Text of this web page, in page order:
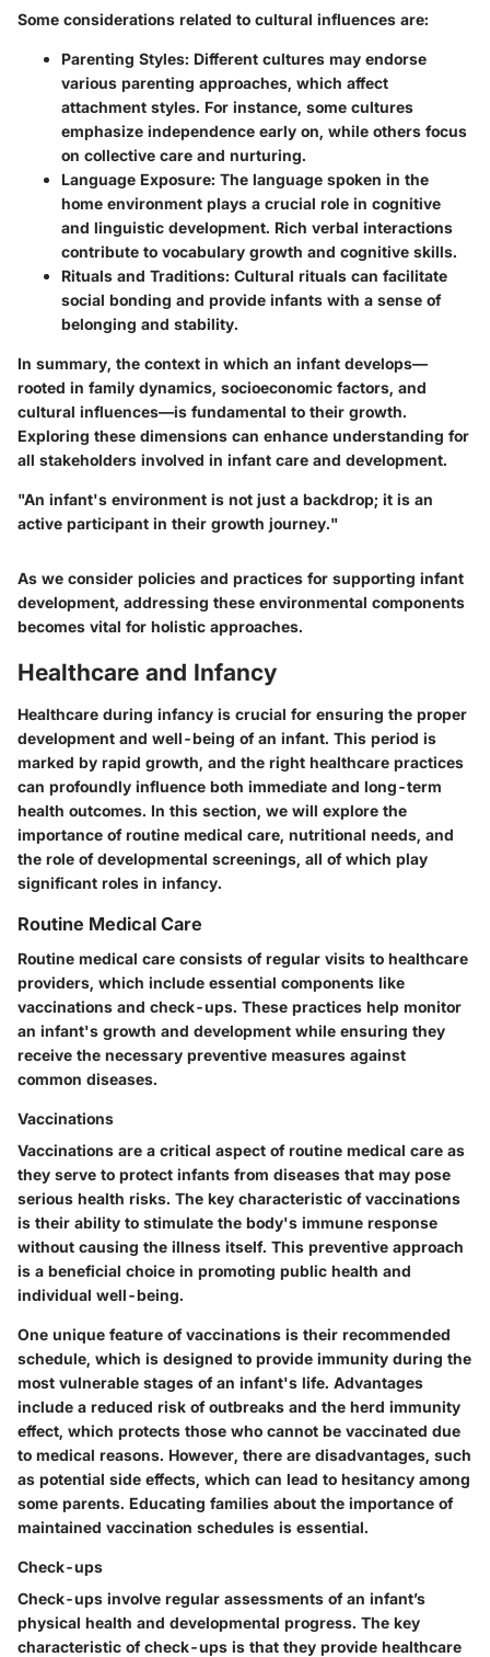
Some considerations related to cultural influences are:
Parenting Styles: Different cultures may endorse
various parenting approaches, which affect
attachment styles. For instance, some cultures
emphasize independence early on, while others focus
on collective care and nurturing.
Language Exposure: The language spoken in the
home environment plays a crucial role in cognitive
and linguistic development. Rich verbal interactions
contribute to vocabulary growth and cognitive skills.
Rituals and Traditions: Cultural rituals can facilitate
social bonding and provide infants with a sense of
belonging and stability.
In summary, the context in which an infant develops—
rooted in family dynamics, socioeconomic factors, and
cultural influences—is fundamental to their growth.
Exploring these dimensions can enhance understanding for
all stakeholders involved in infant care and development.
"An infant's environment is not just a backdrop; it is an
active participant in their growth journey."
As we consider policies and practices for supporting infant
development, addressing these environmental components
becomes vital for holistic approaches.
Healthcare and Infancy
Healthcare during infancy is crucial for ensuring the proper
development and well-being of an infant. This period is
marked by rapid growth, and the right healthcare practices
can profoundly influence both immediate and long-term
health outcomes. In this section, we will explore the
importance of routine medical care, nutritional needs, and
the role of developmental screenings, all of which play
significant roles in infancy.
Routine Medical Care
Routine medical care consists of regular visits to healthcare
providers, which include essential components like
vaccinations and check-ups. These practices help monitor
an infant's growth and development while ensuring they
receive the necessary preventive measures against
common diseases.
Vaccinations
Vaccinations are a critical aspect of routine medical care as
they serve to protect infants from diseases that may pose
serious health risks. The key characteristic of vaccinations
is their ability to stimulate the body's immune response
without causing the illness itself. This preventive approach
is a beneficial choice in promoting public health and
individual well-being.
One unique feature of vaccinations is their recommended
schedule, which is designed to provide immunity during the
most vulnerable stages of an infant's life. Advantages
include a reduced risk of outbreaks and the herd immunity
effect, which protects those who cannot be vaccinated due
to medical reasons. However, there are disadvantages, such
as potential side effects, which can lead to hesitancy among
some parents. Educating families about the importance of
maintained vaccination schedules is essential.
Check-ups
Check-ups involve regular assessments of an infant’s
physical health and developmental progress. The key
characteristic of check-ups is that they provide healthcare